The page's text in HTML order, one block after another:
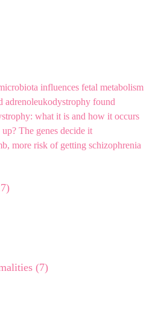
influences fetal metabolism
found
what it is and how it occurs
The genes decide it
more risk of getting schizophrenia
(7)